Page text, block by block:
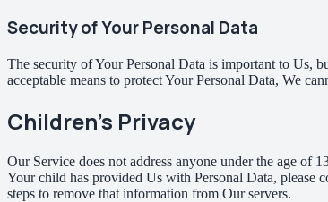
Security of Your Personal Data
The security of Your Personal Data is important to Us,
acceptable means to protect Your Personal Data, We
Children's Privacy
Our Service does not address anyone under the age of
Your child has provided Us with Personal Data, please
steps to remove that information from Our servers.